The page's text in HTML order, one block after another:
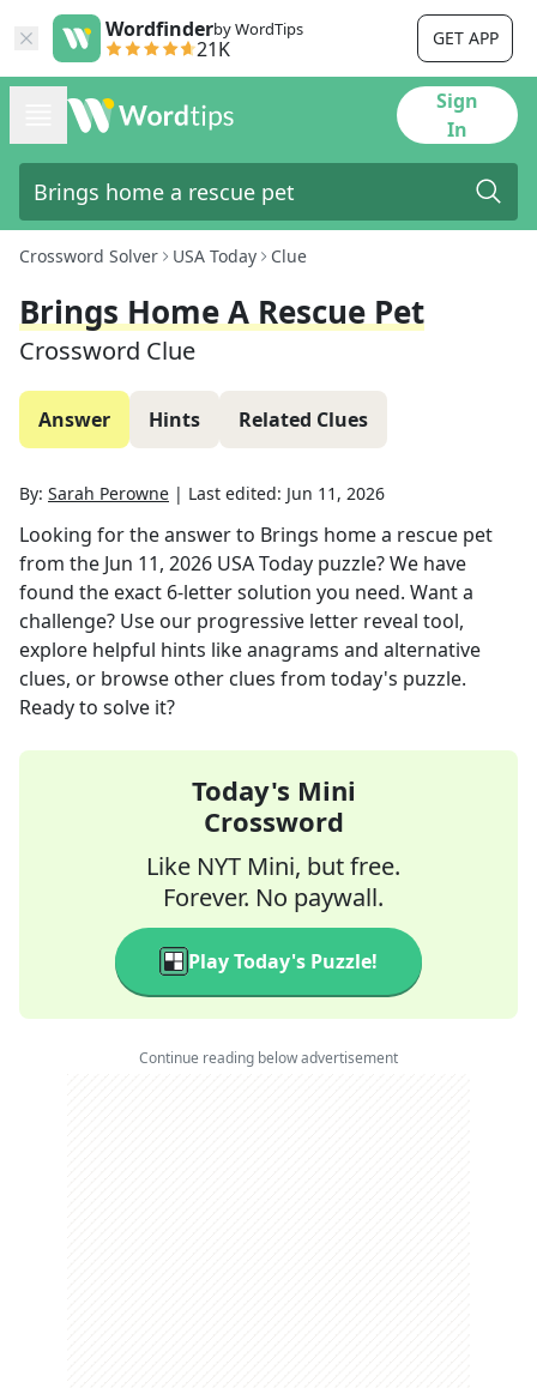
Wordfinderby WordTips
21K GET APP
Sign
In
Crossword Solver USA Today Clue
Brings Home A Rescue Pet
Crossword Clue
Answer Hints Related Clues
By: Sarah Perowne | Last edited: Jun 11, 2026
Looking for the answer to Brings home a rescue pet
from the Jun 11, 2026 USA Today puzzle? We have
found the exact 6-letter solution you need. Want a
challenge? Use our progressive letter reveal tool,
explore helpful hints like anagrams and alternative
clues, or browse other clues from today's puzzle.
Ready to solve it?
Today's Mini
Crossword
Like NYT Mini, but free.
Forever. No paywall.
Play Today's Puzzle!
Continue reading below advertisement